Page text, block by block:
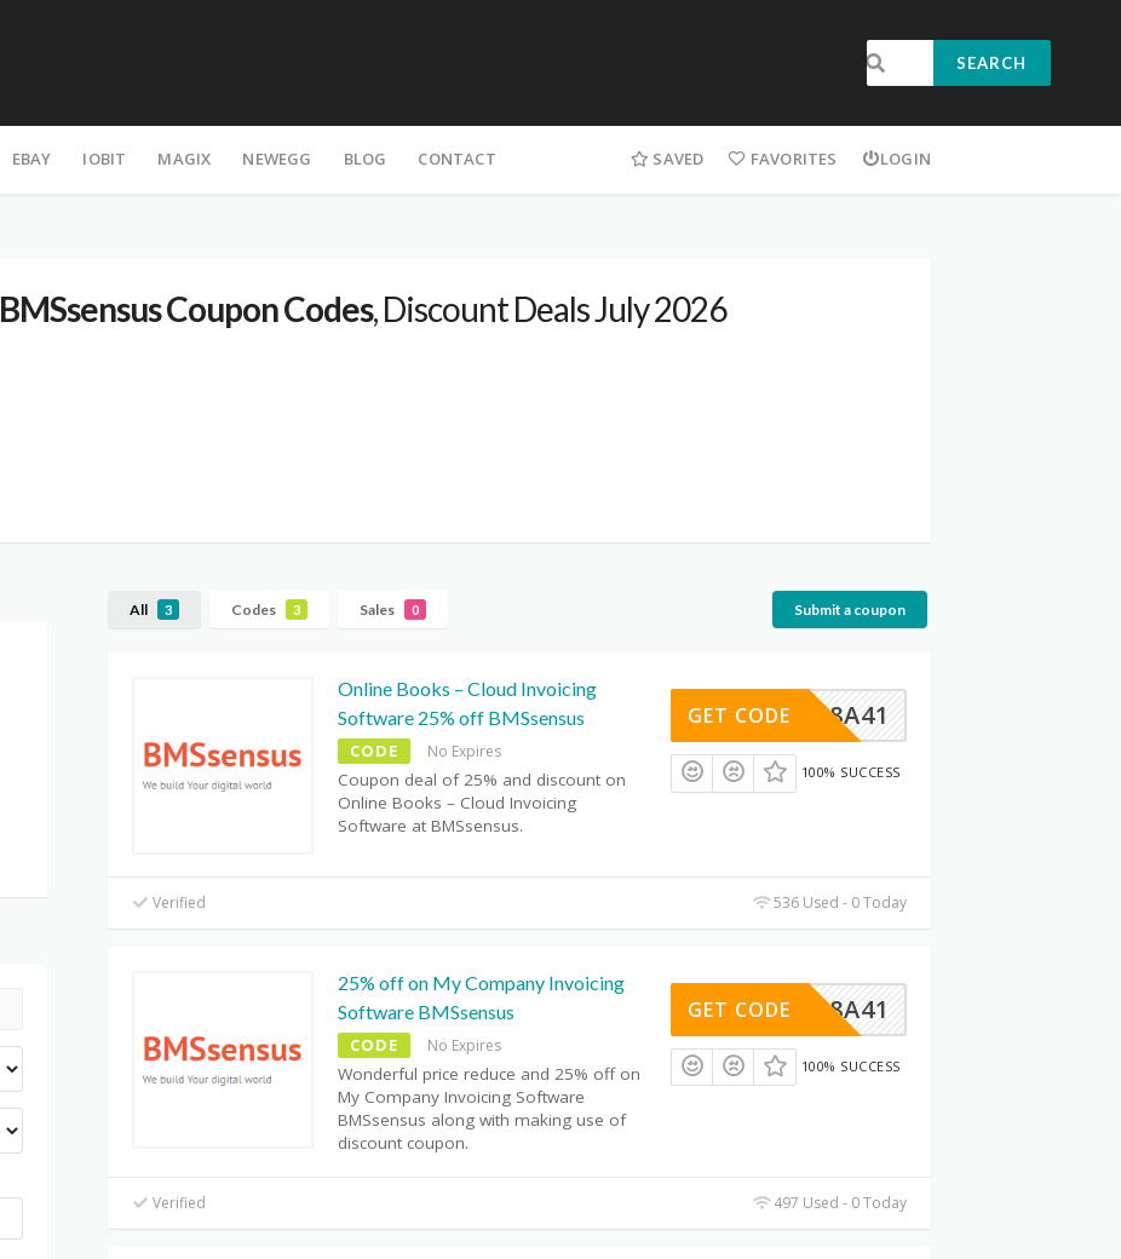
SEARCH
EBAY IOBIT MAGIX NEWEGG BLOG CONTACT SAVED FAVORITES LOGIN
BMSsensus Coupon Codes, Discount Deals July 2026
All 3 Codes 3 Sales 0 Submit a coupon
Online Books – Cloud Invoicing
Software 25% off BMSsensus
CODE No Expires
Coupon deal of 25% and discount on
Online Books – Cloud Invoicing
Software at BMSsensus.
93568A41
GET CODE
100% SUCCESS
Verified 536 Used - 0 Today
25% off on My Company Invoicing
Software BMSsensus
CODE No Expires
Wonderful price reduce and 25% off on
My Company Invoicing Software
BMSsensus along with making use of
discount coupon.
93568A41
GET CODE
100% SUCCESS
Verified 497 Used - 0 Today